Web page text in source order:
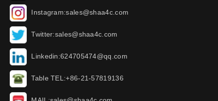
Instagram:sales@shaa4c.com
Twitter:sales@shaa4c.com
Linkedin:624705474@qq.com
Table TEL:+86-21-57819136